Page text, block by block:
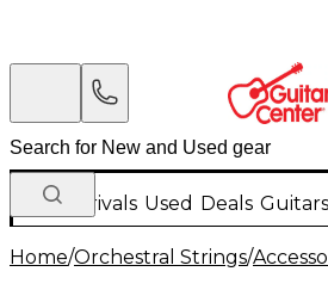
New Arrivals Used Deals Guitars
Home/Orchestral Strings/